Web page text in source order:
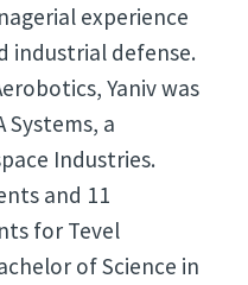
experience
industrial defense.
Yaniv was
Systems, a
Industries.
and 11
for Tevel
of Science in